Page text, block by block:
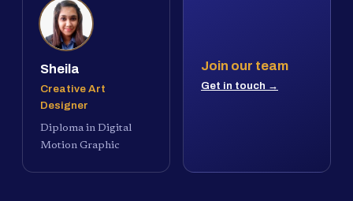
Sheila
Creative Art
Designer
Diploma in Digital
Motion Graphic
Join our team
Get in touch →